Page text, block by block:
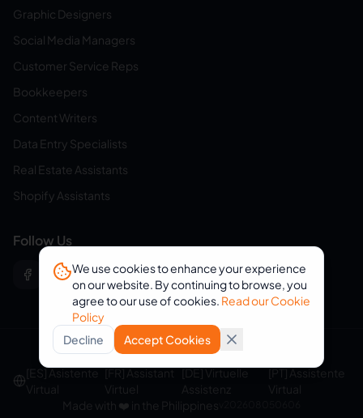
Graphic Designers
Social Media Managers
Customer Service Reps
Bookkeepers
Content Writers
Data Entry Specialists
Real Estate Assistants
Shopify Assistants
Follow Us
© 2026 eVirtualAssistants. All rights reserved.
[ES] Asistente
Virtual
[FR] Assistant
Virtuel
[DE] Virtuelle
Assistenz
[PT] Assistente
Virtual
Made with ❤️ in the Philippines
We use cookies to enhance your experience
on our website. By continuing to browse, you
agree to our use of cookies. Read our Cookie
Policy
Decline
Accept Cookies